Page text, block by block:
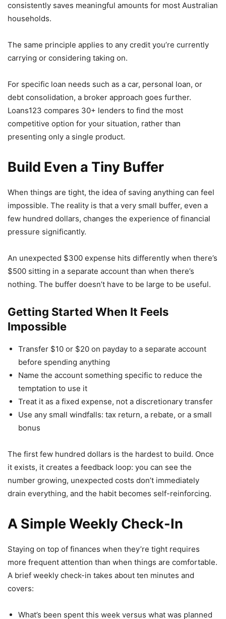
consistently saves meaningful amounts for most Australian
households.
The same principle applies to any credit you’re currently
carrying or considering taking on.
For specific loan needs such as a car, personal loan, or
debt consolidation, a broker approach goes further.
Loans123 compares 30+ lenders to find the most
competitive option for your situation, rather than
presenting only a single product.
Build Even a Tiny Buffer
When things are tight, the idea of saving anything can feel
impossible. The reality is that a very small buffer, even a
few hundred dollars, changes the experience of financial
pressure significantly.
An unexpected $300 expense hits differently when there’s
$500 sitting in a separate account than when there’s
nothing. The buffer doesn’t have to be large to be useful.
Getting Started When It Feels
Impossible
Transfer $10 or $20 on payday to a separate account
before spending anything
Name the account something specific to reduce the
temptation to use it
Treat it as a fixed expense, not a discretionary transfer
Use any small windfalls: tax return, a rebate, or a small
bonus
The first few hundred dollars is the hardest to build. Once
it exists, it creates a feedback loop: you can see the
number growing, unexpected costs don’t immediately
drain everything, and the habit becomes self-reinforcing.
A Simple Weekly Check-In
Staying on top of finances when they’re tight requires
more frequent attention than when things are comfortable.
A brief weekly check-in takes about ten minutes and
covers:
What’s been spent this week versus what was planned